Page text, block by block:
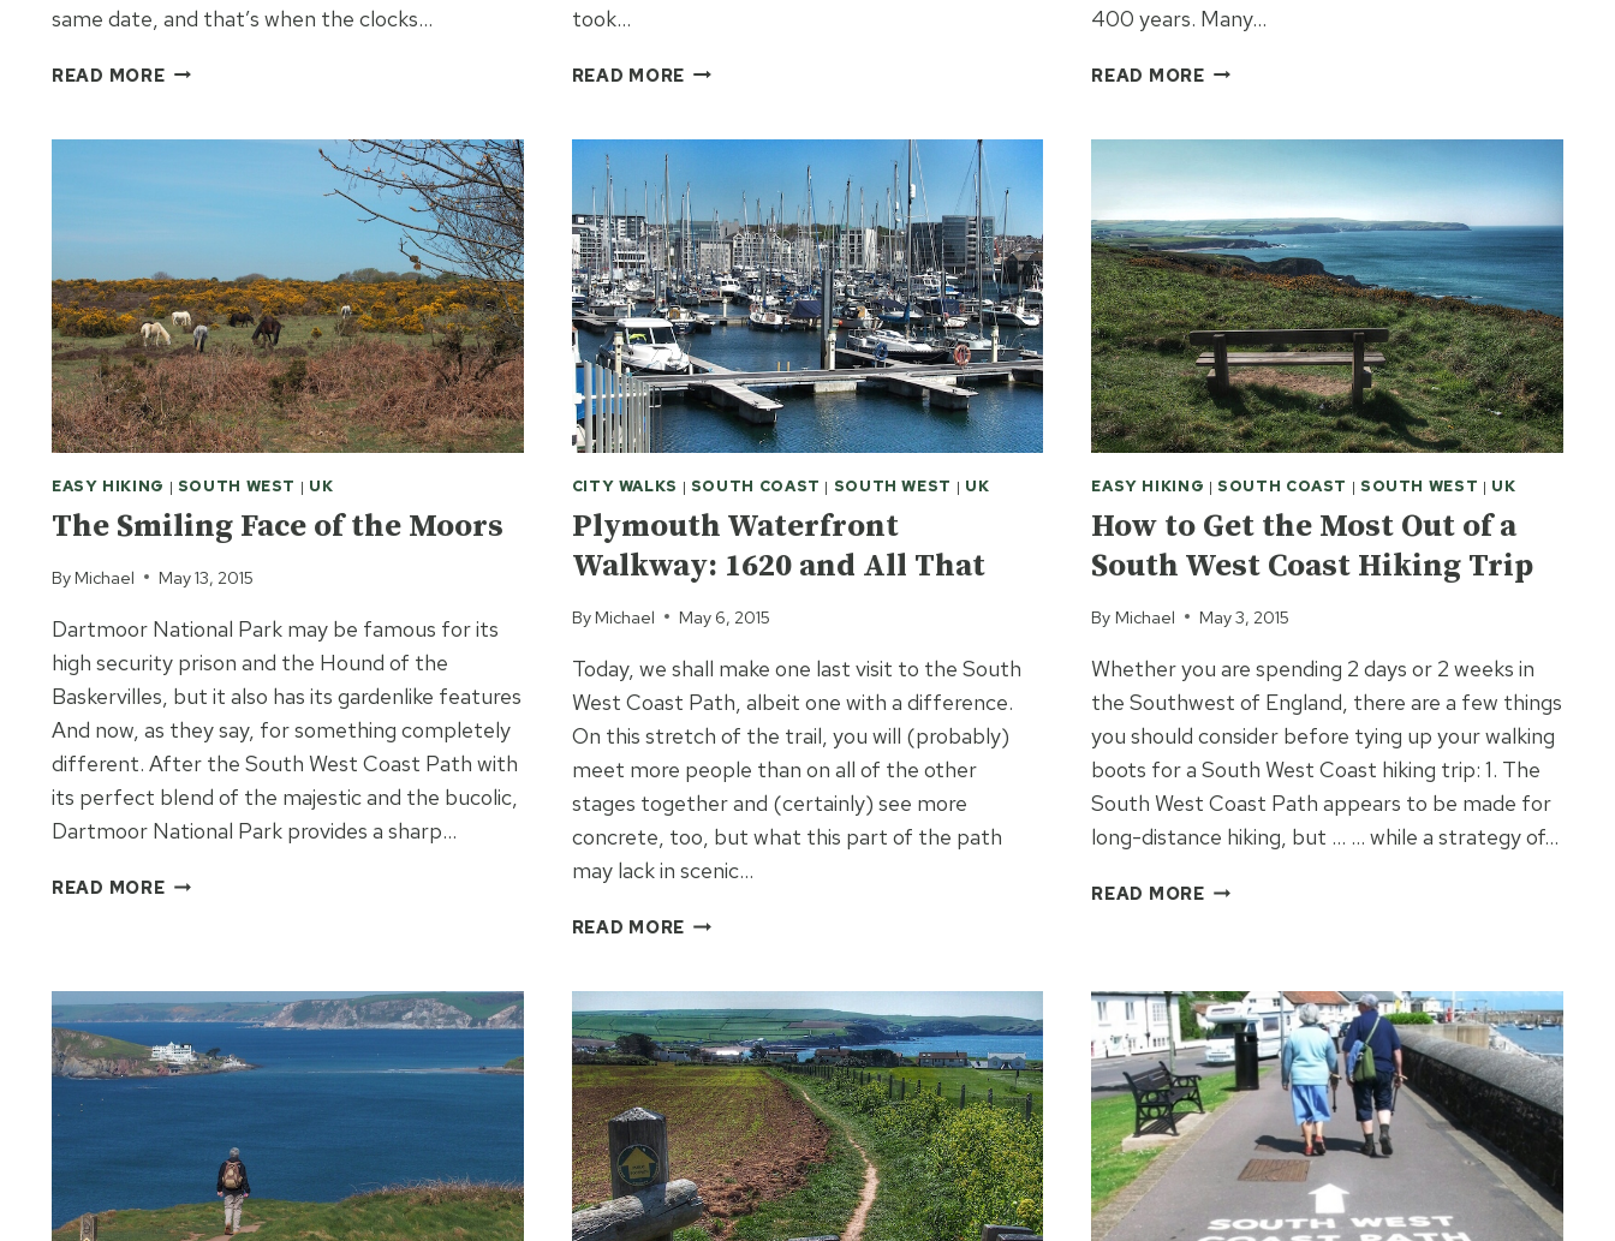
same date, and that’s when the clocks…
READ MORETHE
took…
READ MORE BLEAK
BLEAK
LANDSCAPE
400 years. Many…
READ MORETAVISTOCK
HEART
OF
DRAKE
COUNTRY
EASY HIKING | SOUTH WEST | UK
The Smiling Face of the Moors
By Michael May 13, 2015
Dartmoor National Park may be famous for its
high security prison and the Hound of the
Baskervilles, but it also has its gardenlike features
And now, as they say, for something completely
different. After the South West Coast Path with
its perfect blend of the majestic and the bucolic,
Dartmoor National Park provides a sharp…
READ MORETHE
THE
MOORS
CITY WALKS | SOUTH COAST | SOUTH WEST | UK
Plymouth Waterfront
Walkway: 1620 and All That
By Michael May 6, 2015
Today, we shall make one last visit to the South
West Coast Path, albeit one with a difference.
On this stretch of the trail, you will (probably)
meet more people than on all of the other
stages together and (certainly) see more
concrete, too, but what this part of the path
may lack in scenic…
READ MORE PLYMOUTH
1620
AND
ALL
THAT
EASY HIKING | SOUTH COAST | SOUTH WEST | UK
How to Get the Most Out of a
South West Coast Hiking Trip
By Michael May 3, 2015
Whether you are spending 2 days or 2 weeks in
the Southwest of England, there are a few things
you should consider before tying up your walking
boots for a South West Coast hiking trip: 1. The
South West Coast Path appears to be made for
long-distance hiking, but … … while a strategy of…
READ MOREHOW
MOST
OUT
OF
A
SOUTH
WEST
COAST
HIKING
TRIP